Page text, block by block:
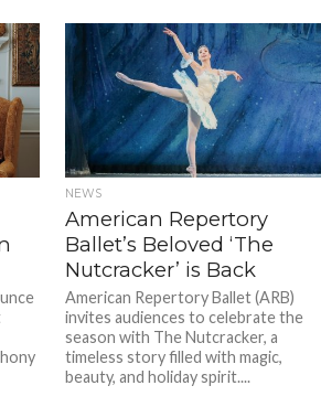
NEWS
American Repertory
Ballet’s Beloved ‘The
Nutcracker’ is Back
American Repertory Ballet (ARB)
invites audiences to celebrate the
season with The Nutcracker, a
timeless story filled with magic,
beauty, and holiday spirit....